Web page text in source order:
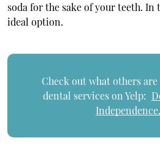
soda for the sake of your teeth.
ideal option.
Check out what others
dental services on Yelp: